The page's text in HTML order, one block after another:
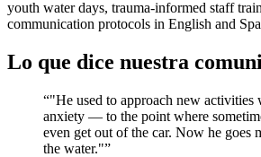
youth water days, trauma-informed staff
communication protocols in English and
Lo que dice nuestra
“"He used to approach new activities
anxiety — to the point where
even get out of the car. Now he goes
the water."”